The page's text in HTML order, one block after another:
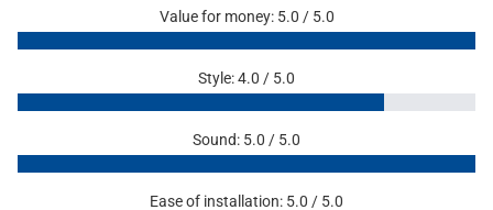
Value for money: 5.0 / 5.0
Style: 4.0 / 5.0
Sound: 5.0 / 5.0
Ease of installation: 5.0 / 5.0